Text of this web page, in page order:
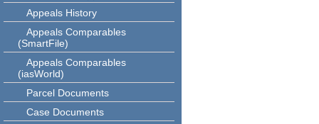
Appeals History
Appeals Comparables
(SmartFile)
Appeals Comparables
(iasWorld)
Parcel Documents
Case Documents